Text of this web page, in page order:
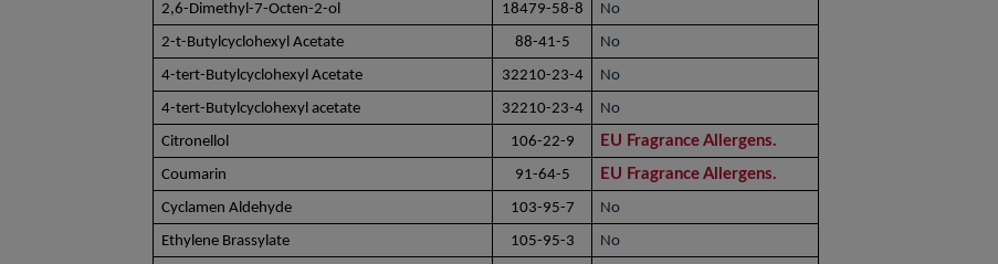
2,6-Dimethyl-7-Octen-2-ol 18479-58-8
No
2-t-Butylcyclohexyl Acetate
88-41-5
No
4-tert-Butylcyclohexyl Acetate
32210-23-4
No
4-tert-Butylcyclohexyl acetate
32210-23-4
No
Citronellol
106-22-9 EU Fragrance Allergens.
Coumarin 91-64-5 EU Fragrance Allergens.
Cyclamen Aldehyde 103-95-7
No
Ethylene Brassylate
105-95-3
No